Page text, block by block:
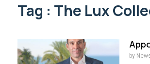
Tag : The Lux
by